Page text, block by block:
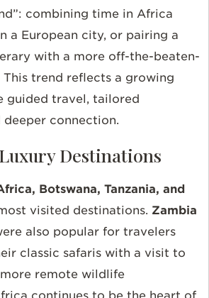
combining time in Africa
a European city, or pairing a
with a more off-the-beaten-
This trend reflects a growing
guided travel, tailored
deeper connection.
Destinations
Botswana, Tanzania, and
visited destinations. Zambia
also popular for travelers
classic safaris with a visit to
remote wildlife